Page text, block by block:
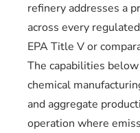
refinery addresses a
across every
EPA Title V or
The capabilities
chemical
and aggregate
operation where